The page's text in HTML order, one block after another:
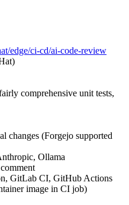
edge/ci-cd/ai-code-review
comprehensive unit tests,
changes (Forgejo supported
Ollama
GitLab CI, GitHub Actions
image in CI job)